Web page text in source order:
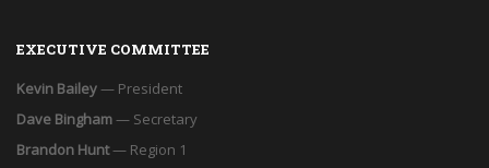
EXECUTIVE COMMITTEE
Kevin Bailey— President
Dave Bingham— Secretary
Brandon Hunt— Region 1